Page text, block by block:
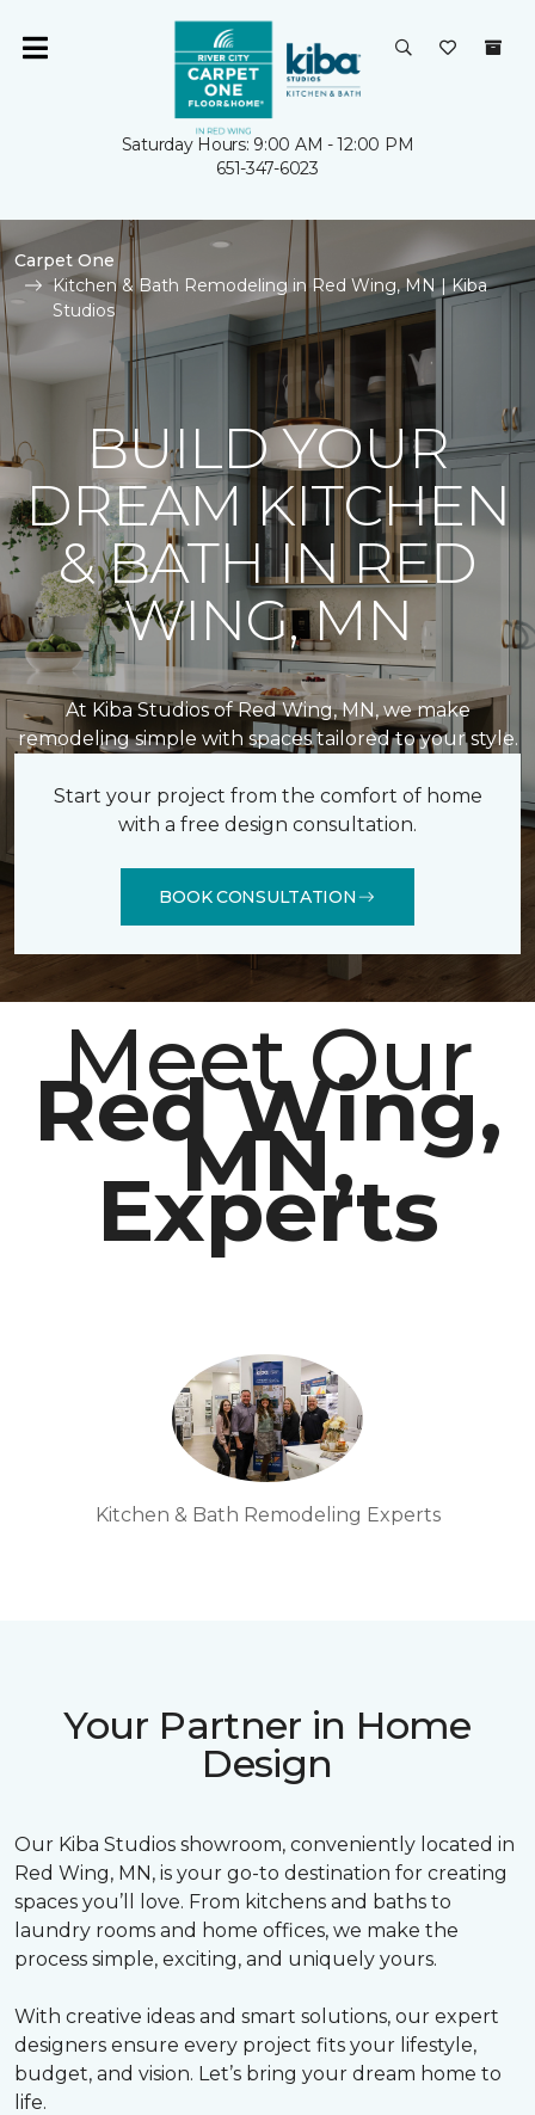
Saturday Hours: 9:00 AM - 12:00 PM
651-347-6023
Carpet One
Kitchen & Bath Remodeling in Red Wing, MN | Kiba
Studios
BUILD YOUR
DREAM KITCHEN
& BATH IN RED
WING, MN
At Kiba Studios of Red Wing, MN, we make
remodeling simple with spaces tailored to your style.
Start your project from the comfort of home
with a free design consultation.
BOOK CONSULTATION
Meet Our
Red Wing,
MN,
Experts
Kitchen & Bath Remodeling Experts
Your Partner in Home
Design
Our Kiba Studios showroom, conveniently located in
Red Wing, MN, is your go-to destination for creating
spaces you’ll love. From kitchens and baths to
laundry rooms and home offices, we make the
process simple, exciting, and uniquely yours.
With creative ideas and smart solutions, our expert
designers ensure every project fits your lifestyle,
budget, and vision. Let’s bring your dream home to
life.